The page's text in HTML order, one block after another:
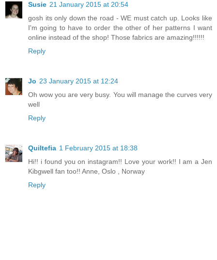
Susie 21 January 2015 at 20:54
gosh its only down the road - WE must catch up. Looks like
I'm going to have to order the other of her patterns I want
online instead of the shop! Those fabrics are amazing!!!!!!
Reply
Jo 23 January 2015 at 12:24
Oh wow you are very busy. You will manage the curves very
well
Reply
Quiltefia 1 February 2015 at 18:38
Hi!! i found you on instagram!! Love your work!! I am a Jen
Kibgwell fan too!! Anne, Oslo , Norway
Reply